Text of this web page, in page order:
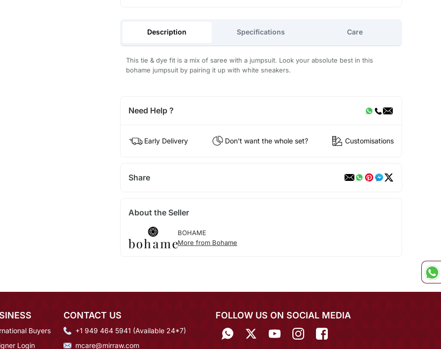
Description Specifications Care
This tie & dye fit is a mix of saree with a jumpsuit. Look your absolute best in this
bohame jumpsuit by pairing it up with white sneakers.
Need Help ?
Early Delivery Don't want the whole set? Customisations
Share
About the Seller
BOHAME
More from Bohame
Buyers
Login
CONTACT US
+1 949 464 5941 (Available 24*7)
mcare@mirraw.com
FOLLOW US ON SOCIAL MEDIA